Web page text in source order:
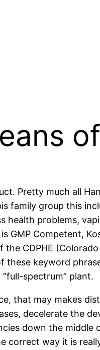
Pretty much all
family group this
health problems,
GMP Competent,
CDPHE
keyword
spectrum” plant.
that may makes
decelerate the
down the
correct way it is